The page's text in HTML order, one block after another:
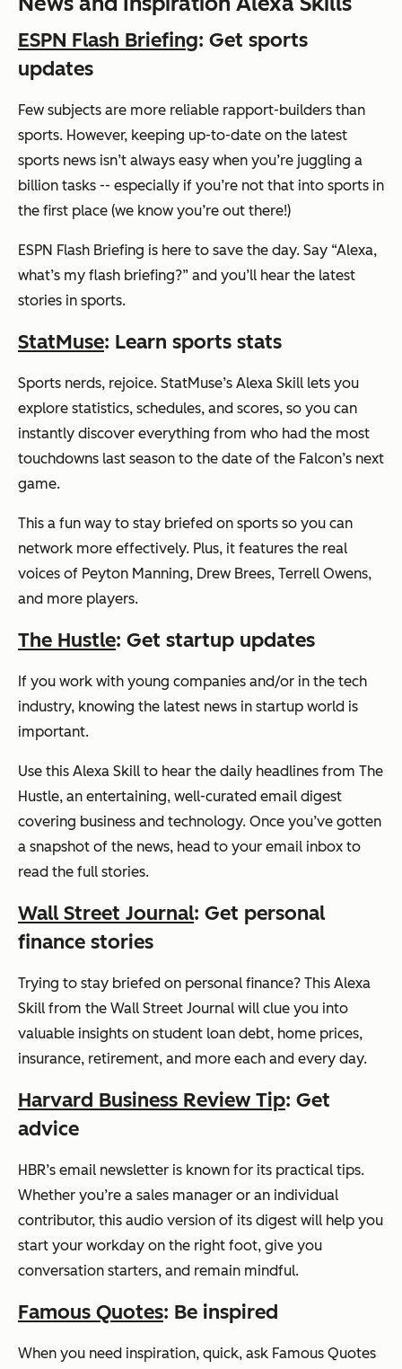
ESPN Flash Briefing: Get sports
updates
Few subjects are more reliable rapport-builders than
sports. However, keeping up-to-date on the latest
sports news isn’t always easy when you’re juggling a
billion tasks -- especially if you’re not that into sports in
the first place (we know you’re out there!)
ESPN Flash Briefing is here to save the day. Say “Alexa,
what’s my flash briefing?” and you’ll hear the latest
stories in sports.
StatMuse: Learn sports stats
Sports nerds, rejoice. StatMuse’s Alexa Skill lets you
explore statistics, schedules, and scores, so you can
instantly discover everything from who had the most
touchdowns last season to the date of the Falcon’s next
game.
This a fun way to stay briefed on sports so you can
network more effectively. Plus, it features the real
voices of Peyton Manning, Drew Brees, Terrell Owens,
and more players.
The Hustle: Get startup updates
If you work with young companies and/or in the tech
industry, knowing the latest news in startup world is
important.
Use this Alexa Skill to hear the daily headlines from The
Hustle, an entertaining, well-curated email digest
covering business and technology. Once you’ve gotten
a snapshot of the news, head to your email inbox to
read the full stories.
Wall Street Journal: Get personal
finance stories
Trying to stay briefed on personal finance? This Alexa
Skill from the Wall Street Journal will clue you into
valuable insights on student loan debt, home prices,
insurance, retirement, and more each and every day.
Harvard Business Review Tip: Get
advice
HBR’s email newsletter is known for its practical tips.
Whether you’re a sales manager or an individual
contributor, this audio version of its digest will help you
start your workday on the right foot, give you
conversation starters, and remain mindful.
Famous Quotes: Be inspired
When you need inspiration, quick, ask Famous Quotes